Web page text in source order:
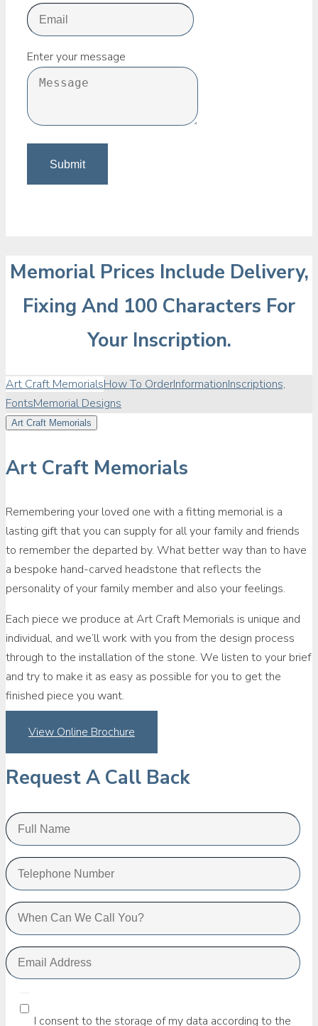
Enter your message
Memorial Prices Include Delivery,
Fixing And 100 Characters For
Your Inscription.
Art Craft MemorialsHow To OrderInformationInscriptions,
FontsMemorial Designs
Art Craft Memorials
Art Craft Memorials
Remembering your loved one with a fitting memorial is a
lasting gift that you can supply for all your family and friends
to remember the departed by. What better way than to have
a bespoke hand-carved headstone that reflects the
personality of your family member and also your feelings.
Each piece we produce at Art Craft Memorials is unique and
individual, and we’ll work with you from the design process
through to the installation of the stone. We listen to your brief
and try to make it as easy as possible for you to get the
finished piece you want.
View Online Brochure
Request A Call Back
I consent to the storage of my data according to the